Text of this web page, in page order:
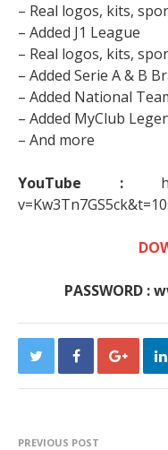
– Real logos, kits,
– Added J1 League
– Real logos, kits,
– Added Serie A & B
– Added National
– Added MyClub
– And more
YouTube :
PASSWORD :
PREVIOUS POST